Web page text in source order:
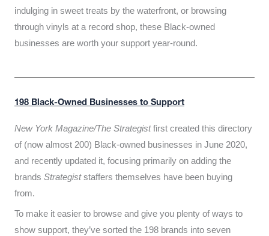
indulging in sweet treats by the waterfront, or browsing
through vinyls at a record shop, these Black-owned
businesses are worth your support year-round.
198 Black-Owned Businesses to Support
New York Magazine/The Strategistfirst created this directory
of (now almost 200) Black-owned businesses in June 2020,
and recently updated it, focusing primarily on adding the
brands Strategiststaffers themselves have been buying
from.
To make it easier to browse and give you plenty of ways to
show support, they’ve sorted the 198 brands into seven